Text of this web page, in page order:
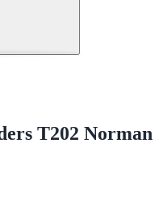
T202 Norman